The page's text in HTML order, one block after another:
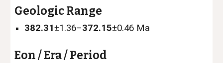
Geologic Range
382.31±1.36–372.15±0.46 Ma
Eon / Era / Period